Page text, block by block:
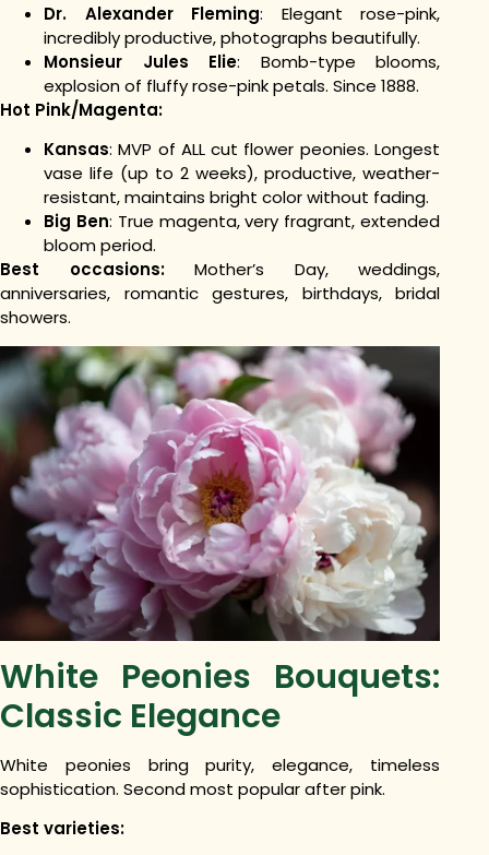
Dr. Alexander Fleming: Elegant rose-pink,
incredibly productive, photographs beautifully.
Monsieur Jules Elie: Bomb-type blooms,
explosion of fluffy rose-pink petals. Since 1888.
Hot Pink/Magenta:
Kansas: MVP of ALL cut flower peonies. Longest
vase life (up to 2 weeks), productive, weather-
resistant, maintains bright color without fading.
Big Ben: True magenta, very fragrant, extended
bloom period.
Best occasions:Mother’s Day, weddings,
anniversaries, romantic gestures, birthdays, bridal
showers.
White Peonies Bouquets:
Classic Elegance
White peonies bring purity, elegance, timeless
sophistication. Second most popular after pink.
Best varieties: